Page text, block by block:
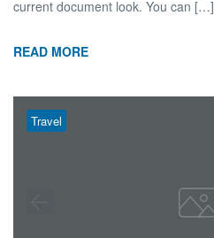
current document look. You can […]
READ MORE
Travel